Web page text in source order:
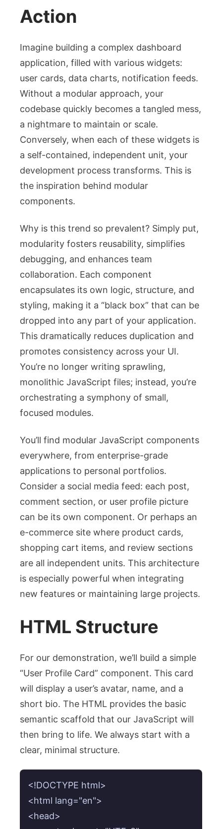
Action
Imagine building a complex dashboard
application, filled with various widgets:
user cards, data charts, notification feeds.
Without a modular approach, your
codebase quickly becomes a tangled mess,
a nightmare to maintain or scale.
Conversely, when each of these widgets is
a self-contained, independent unit, your
development process transforms. This is
the inspiration behind modular
components.
Why is this trend so prevalent? Simply put,
modularity fosters reusability, simplifies
debugging, and enhances team
collaboration. Each component
encapsulates its own logic, structure, and
styling, making it a “black box” that can be
dropped into any part of your application.
This dramatically reduces duplication and
promotes consistency across your UI.
You’re no longer writing sprawling,
monolithic JavaScript files; instead, you’re
orchestrating a symphony of small,
focused modules.
You’ll find modular JavaScript components
everywhere, from enterprise-grade
applications to personal portfolios.
Consider a social media feed: each post,
comment section, or user profile picture
can be its own component. Or perhaps an
e-commerce site where product cards,
shopping cart items, and review sections
are all independent units. This architecture
is especially powerful when integrating
new features or maintaining large projects.
HTML Structure
For our demonstration, we’ll build a simple
“User Profile Card” component. This card
will display a user’s avatar, name, and a
short bio. The HTML provides the basic
semantic scaffold that our JavaScript will
then bring to life. We always start with a
clear, minimal structure.
<!DOCTYPE html>
<html lang="en">
<head>